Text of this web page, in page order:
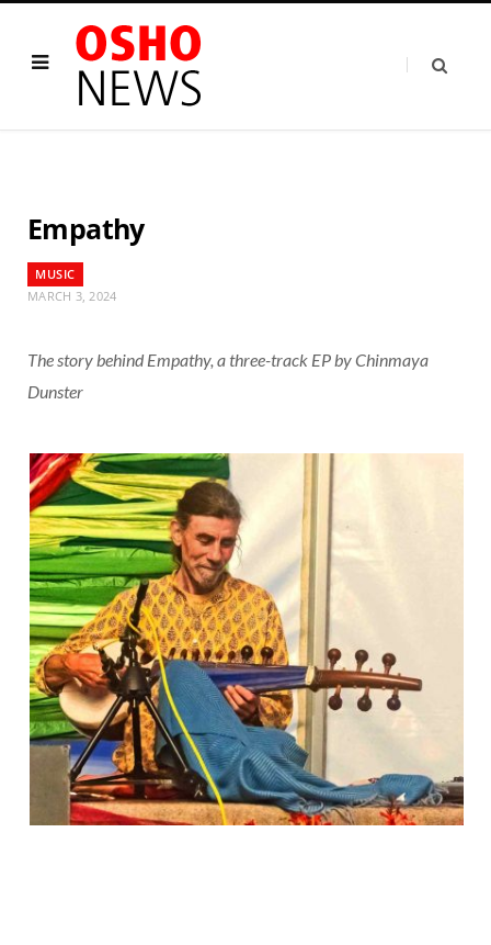
Empathy
MUSIC
MARCH 3, 2024
The story behind Empathy, a three-track EP by Chinmaya
Dunster